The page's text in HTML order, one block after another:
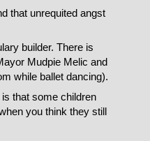
that unrequited angst
builder. There is
Mudpie Melic and
while ballet dancing).
that some children
you think they still